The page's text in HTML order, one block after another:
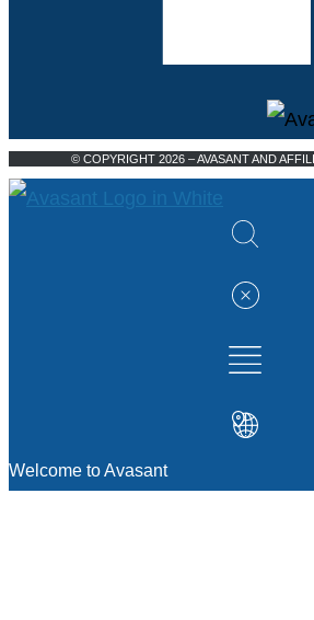
© COPYRIGHT 2026 – AVASANT AND
Welcome to Avasant